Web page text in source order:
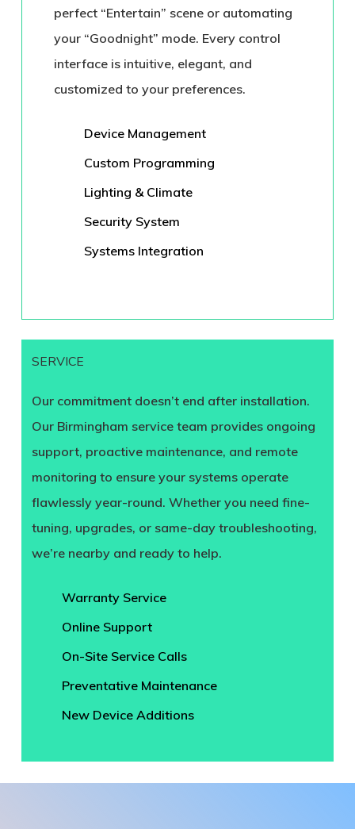
perfect “Entertain” scene or automating
your “Goodnight” mode. Every control
interface is intuitive, elegant, and
customized to your preferences.
Device Management
Custom Programming
Lighting & Climate
Security System
Systems Integration
SERVICE
Our commitment doesn’t end after installation.
Our Birmingham service team provides ongoing
support, proactive maintenance, and remote
monitoring to ensure your systems operate
flawlessly year-round. Whether you need fine-
tuning, upgrades, or same-day troubleshooting,
we’re nearby and ready to help.
Warranty Service
Online Support
On-Site Service Calls
Preventative Maintenance
New Device Additions